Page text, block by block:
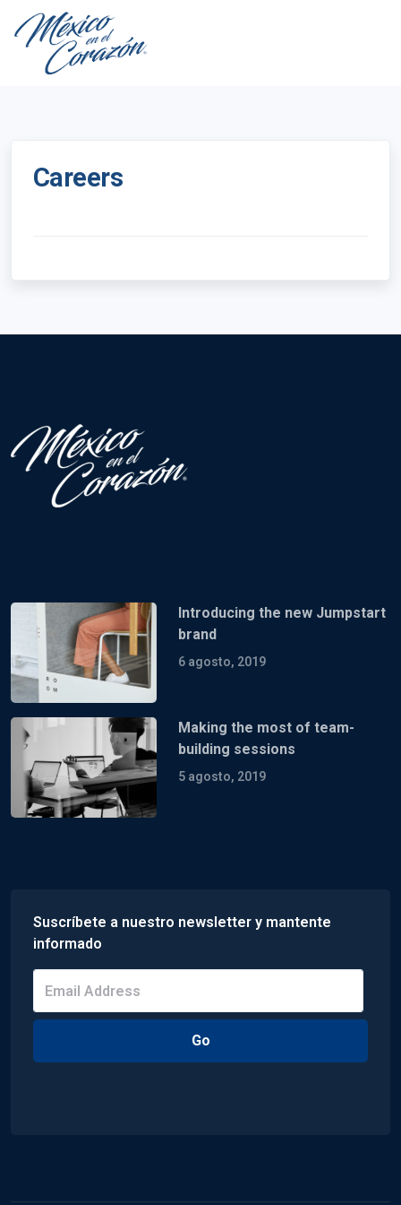
Careers
Introducing the new Jumpstart
brand
6 agosto, 2019
Making the most of team-
building sessions
5 agosto, 2019
Suscríbete a nuestro newsletter y mantente
informado